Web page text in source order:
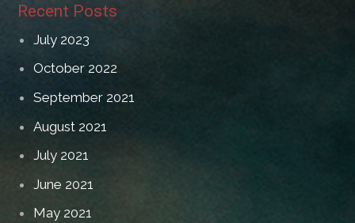
Recent Posts
July 2023
October 2022
September 2021
August 2021
July 2021
June 2021
May 2021